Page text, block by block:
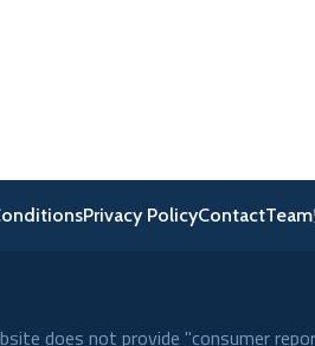
Privacy PolicyContactTeam
does not provide "consumer